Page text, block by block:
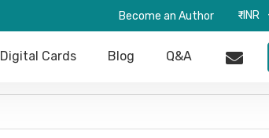
Become an Author ₹-INR
Digital Cards Blog Q&A